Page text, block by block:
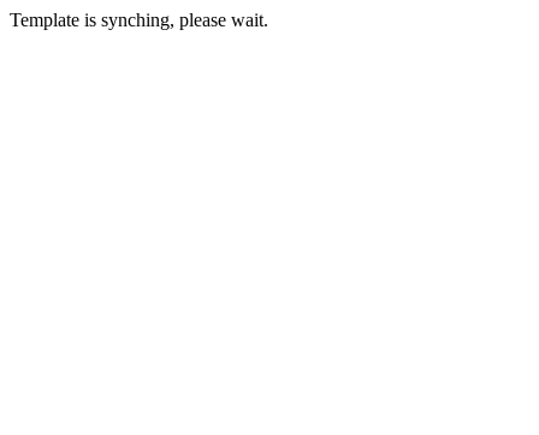
Template is synching, please wait.